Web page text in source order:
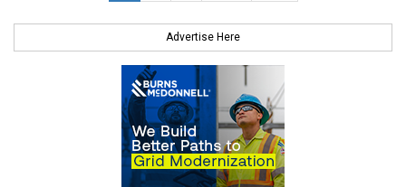
Advertise Here